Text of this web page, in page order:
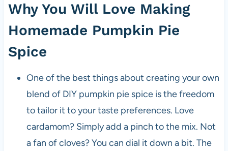
Why You Will Love Making
Homemade Pumpkin Pie
Spice
One of the best things about creating your own
blend of DIY pumpkin pie spice is the freedom
to tailor it to your taste preferences. Love
cardamom? Simply add a pinch to the mix. Not
a fan of cloves? You can dial it down a bit. The